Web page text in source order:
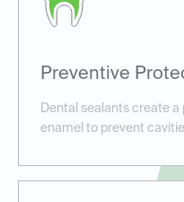
Preventive
Dental sealants create
enamel to prevent